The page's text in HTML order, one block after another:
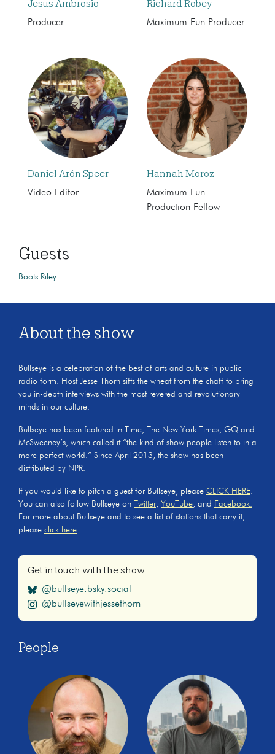
Jesus Ambrosio
Producer
Richard Robey
Maximum Fun Producer
Daniel Arón Speer
Video Editor
Hannah Moroz
Maximum Fun
Production Fellow
Guests
Boots Riley
About the show
Bullseye is a celebration of the best of arts and culture in public
radio form. Host Jesse Thorn sifts the wheat from the chaff to bring
you in-depth interviews with the most revered and revolutionary
minds in our culture.
Bullseye has been featured in Time, The New York Times, GQ and
McSweeney’s, which called it “the kind of show people listen to in a
more perfect world.” Since April 2013, the show has been
distributed by NPR.
If you would like to pitch a guest for Bullseye, please CLICK HERE
You can also follow Bullseye on Twitter, YouTube , and Facebook.
For more about Bullseye and to see a list of stations that carry it,
please click here
Get in touch with the show
@bullseye.bsky.social
@bullseyewithjessethorn
People